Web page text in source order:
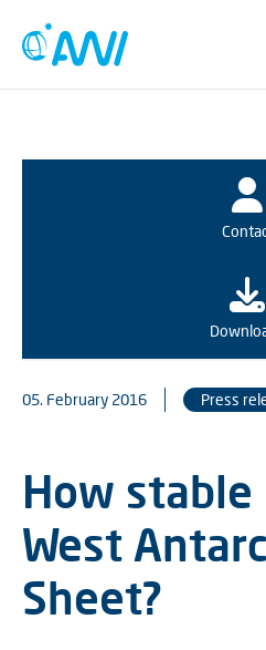
05. February 2016 Press
How
West
Sheet?